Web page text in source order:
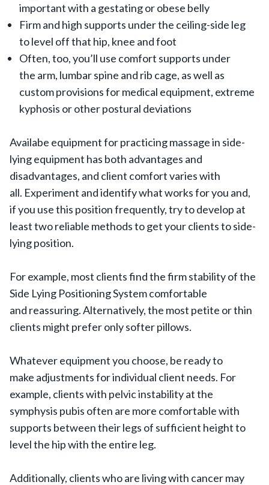
important with a gestating or obese belly
Firm and high supports under the ceiling-side leg
to level off that hip, knee and foot
Often, too, you’ll use comfort supports under
the arm, lumbar spine and rib cage, as well as
custom provisions for medical equipment, extreme
kyphosis or other postural deviations
Availabe equipment for practicing massage in side-
lying equipment has both advantages and
disadvantages, and client comfort varies with
all. Experiment and identify what works for you and,
if you use this position frequently, try to develop at
least two reliable methods to get your clients to side-
lying position.
For example, most clients find the firm stability of the
Side Lying Positioning System comfortable
and reassuring. Alternatively, the most petite or thin
clients might prefer only softer pillows.
Whatever equipment you choose, be ready to
make adjustments for individual client needs. For
example, clients with pelvic instability at the
symphysis pubis often are more comfortable with
supports between their legs of sufficient height to
level the hip with the entire leg.
Additionally, clients who are living with cancer may